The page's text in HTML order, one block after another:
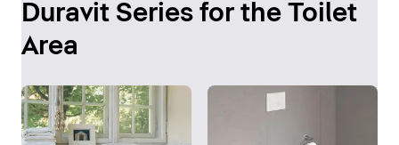
Duravit Series for the Toilet
Area